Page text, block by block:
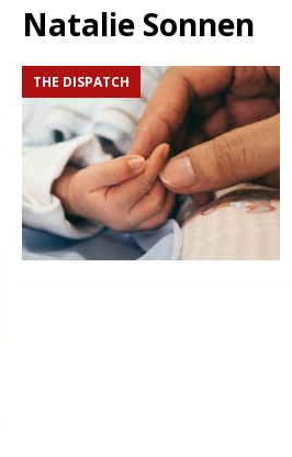
[ August 7, 2026 ]
[ August 7, 2026 ]
Natalie Sonnen
THE DISPATCH